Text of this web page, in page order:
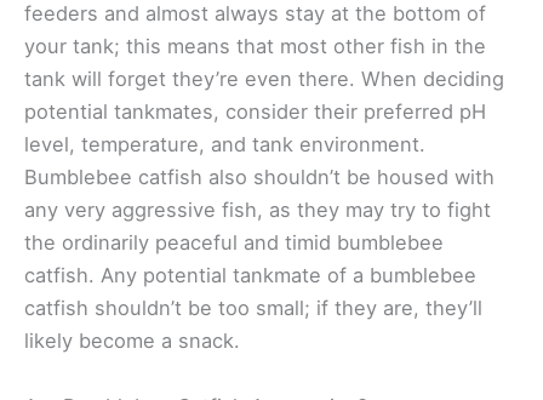
feeders and almost always stay at the bottom of
your tank; this means that most other fish in the
tank will forget they’re even there. When deciding
potential tankmates, consider their preferred pH
level, temperature, and tank environment.
Bumblebee catfish also shouldn’t be housed with
any very aggressive fish, as they may try to fight
the ordinarily peaceful and timid bumblebee
catfish. Any potential tankmate of a bumblebee
catfish shouldn’t be too small; if they are, they’ll
likely become a snack.